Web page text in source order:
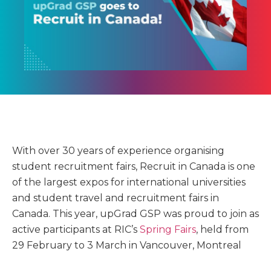
With over 30 years of experience organising
student recruitment fairs, Recruit in Canada is one
of the largest expos for international universities
and student travel and recruitment fairs in
Canada. This year, upGrad GSP was proud to join as
active participants at RIC’s Spring Fairs, held from
29 February to 3 March in Vancouver, Montreal